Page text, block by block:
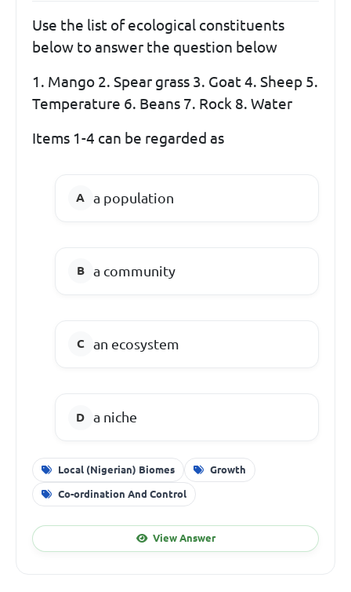
Use the list of ecological constituents
below to answer the question below
1. Mango 2. Spear grass 3. Goat 4. Sheep 5.
Temperature 6. Beans 7. Rock 8. Water
Items 1-4 can be regarded as
a population
a community
an ecosystem
a niche
Local (Nigerian) Biomes Growth
Co-ordination And Control
View Answer